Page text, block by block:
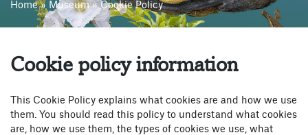
Home» Museum»Cookie Policy
Cookie policy information
This Cookie Policy explains what cookies are and how we use
them. You should read this policy to understand what cookies
are, how we use them, the types of cookies we use, what